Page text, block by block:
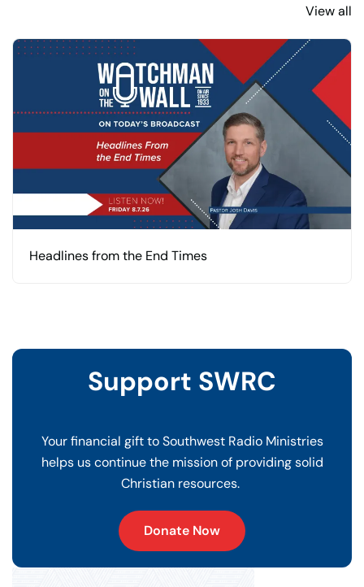
View all
Headlines from the End Times
Support SWRC
Your financial gift to Southwest Radio Ministries
helps us continue the mission of providing solid
Christian resources.
Donate Now